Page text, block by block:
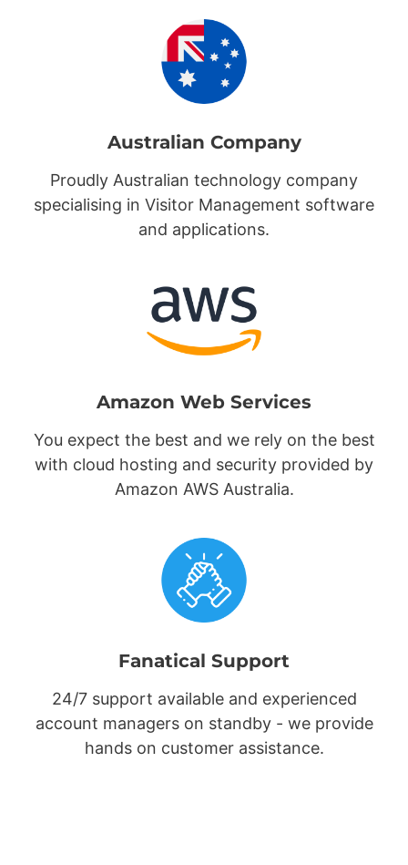
Australian Company
Proudly Australian technology company
specialising in Visitor Management software
and applications.
Amazon Web Services
You expect the best and we rely on the best
with cloud hosting and security provided by
Amazon AWS Australia.
Fanatical Support
24/7 support available and experienced
account managers on standby - we provide
hands on customer assistance.